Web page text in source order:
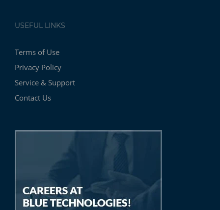
USEFUL LINKS
Terms of Use
Privacy Policy
Service & Support
Contact Us